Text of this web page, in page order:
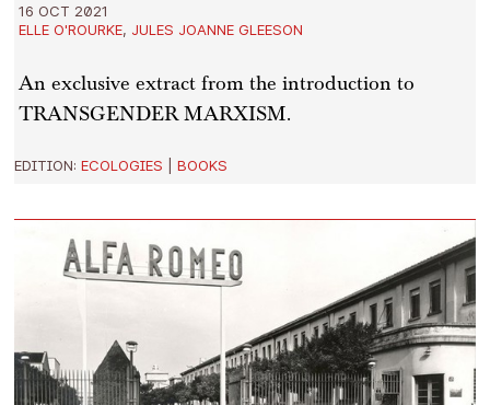
16 OCT 2021
ELLE O'ROURKE, JULES JOANNE GLEESON
An exclusive extract from the introduction to
TRANSGENDER MARXISM.
EDITION:ECOLOGIES |BOOKS